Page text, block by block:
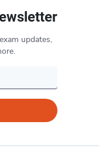
updates,